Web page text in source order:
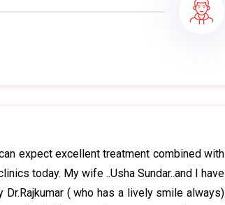
expect excellent treatment combined with
today. My wife ..Usha Sundar..and I have
( who has a lively smile always)